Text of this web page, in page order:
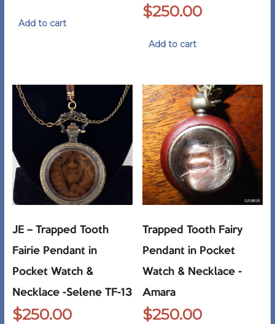
Add to cart
$250.00
Add to cart
JE – Trapped Tooth
Fairie Pendant in
Pocket Watch &
Necklace -Selene TF-13
$250.00
Trapped Tooth Fairy
Pendant in Pocket
Watch & Necklace -
Amara
$250.00